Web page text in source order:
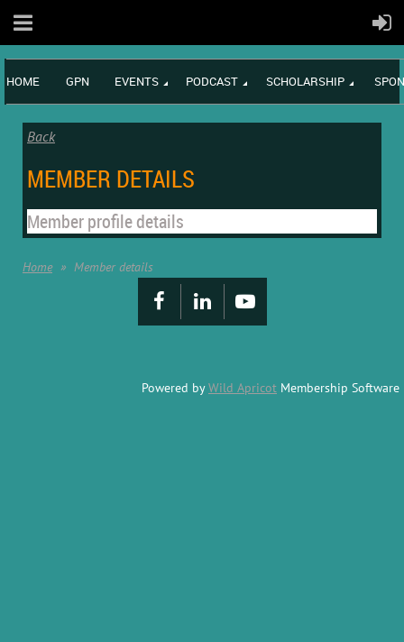
HOME GPN EVENTS PODCAST SCHOLARSHIP
Back
MEMBER DETAILS
Member profile details
Home Member details
Powered byWild Apricot Membership Software